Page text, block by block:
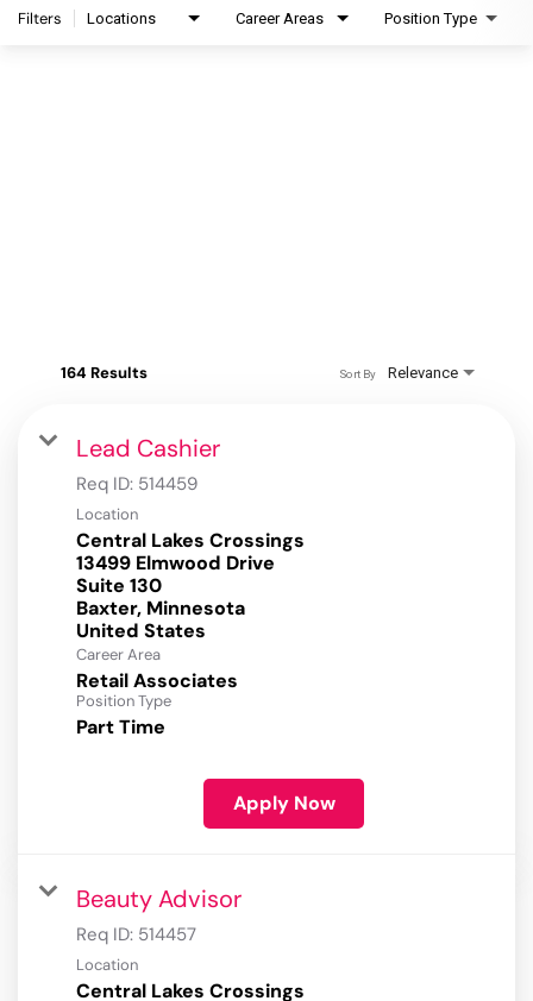
Filters Locations Career Areas Position Type
164 Results Relevance
Sort By
Lead Cashier
Req ID: 514459
Location
Central Lakes Crossings
13499 Elmwood Drive
Suite 130
Baxter, Minnesota
Career Area
Retail Associates
Position Type
Part Time
Apply Now
Beauty Advisor
Req ID: 514457
Location
Central Lakes Crossings